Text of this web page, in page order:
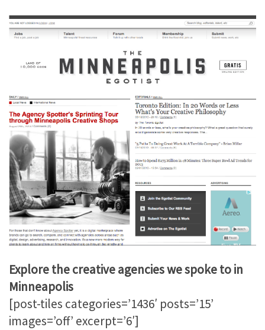
Explore the creative agencies we spoke to in
Minneapolis
[post-tiles categories=’1436′ posts=’15’
images=’off’ excerpt=’6′]